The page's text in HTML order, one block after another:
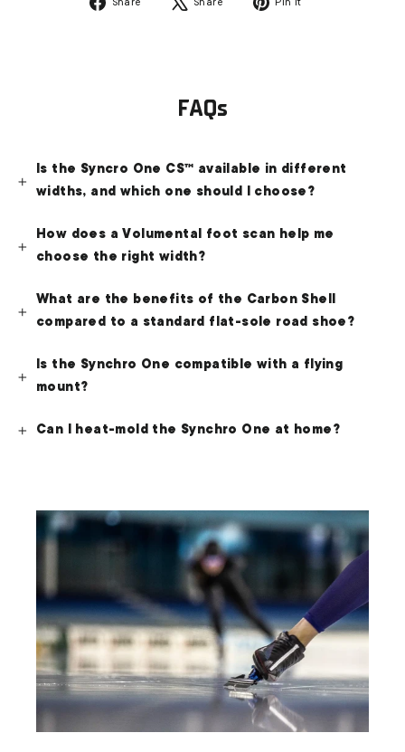
Share Share Pin it
FAQs
Is the Syncro One CS™ available in different
widths, and which one should I choose?
How does a Volumental foot scan help me
choose the right width?
What are the benefits of the Carbon Shell
compared to a standard flat-sole road shoe?
Is the Synchro One compatible with a flying
mount?
Can I heat-mold the Synchro One at home?